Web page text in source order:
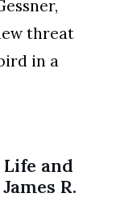
threat
in a
and
R.